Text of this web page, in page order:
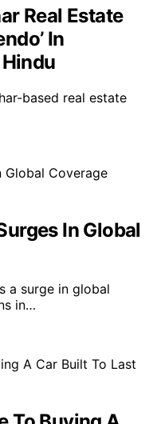
Real Estate
In
based real estate
In Global
a surge in global
in…